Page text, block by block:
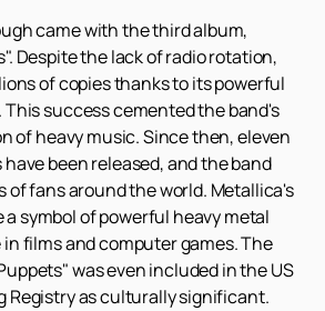
came with the third album,
Despite the lack of radio rotation,
of copies thanks to its powerful
success cemented the band's
of heavy music. Since then, eleven
been released, and the band
of fans around the world. Metallica's
symbol of powerful heavy metal
films and computer games. The
was even included in the US
Registry as culturally significant.